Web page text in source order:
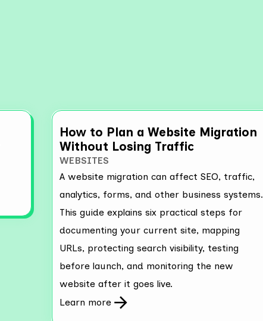
How to Plan a Website Migration
Without Losing Traffic
WEBSITES
A website migration can affect SEO, traffic,
analytics, forms, and other business systems.
This guide explains six practical steps for
documenting your current site, mapping
URLs, protecting search visibility, testing
before launch, and monitoring the new
website after it goes live.
Learn more